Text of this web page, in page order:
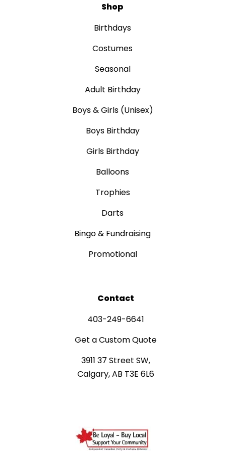
Shop
Birthdays
Costumes
Seasonal
Adult Birthday
Boys & Girls (Unisex)
Boys Birthday
Girls Birthday
Balloons
Trophies
Darts
Bingo & Fundraising
Promotional
Contact
403-249-6641
Get a Custom Quote
3911 37 Street SW,
Calgary, AB T3E 6L6